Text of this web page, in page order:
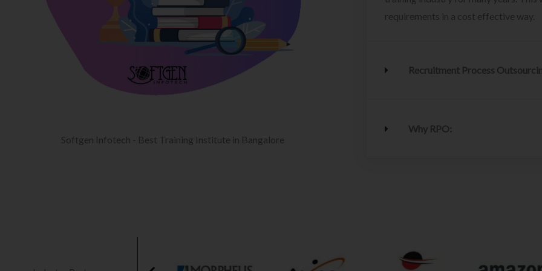
Softgen Infotech - Best Training Institute in Bangalore
requirements in a cost effective way.
Recruitment Process
Why RPO: